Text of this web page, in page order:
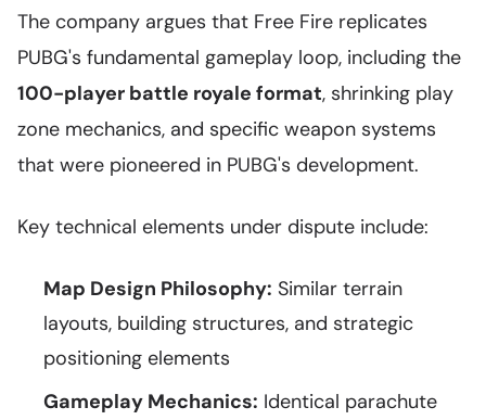
The company argues that Free Fire replicates
PUBG's fundamental gameplay loop, including the
100-player battle royale format, shrinking play
zone mechanics, and specific weapon systems
that were pioneered in PUBG's development.
Key technical elements under dispute include:
Map Design Philosophy: Similar terrain
layouts, building structures, and strategic
positioning elements
Gameplay Mechanics: Identical parachute